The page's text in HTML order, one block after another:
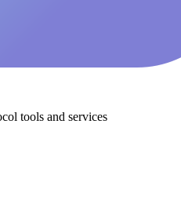
tools and services